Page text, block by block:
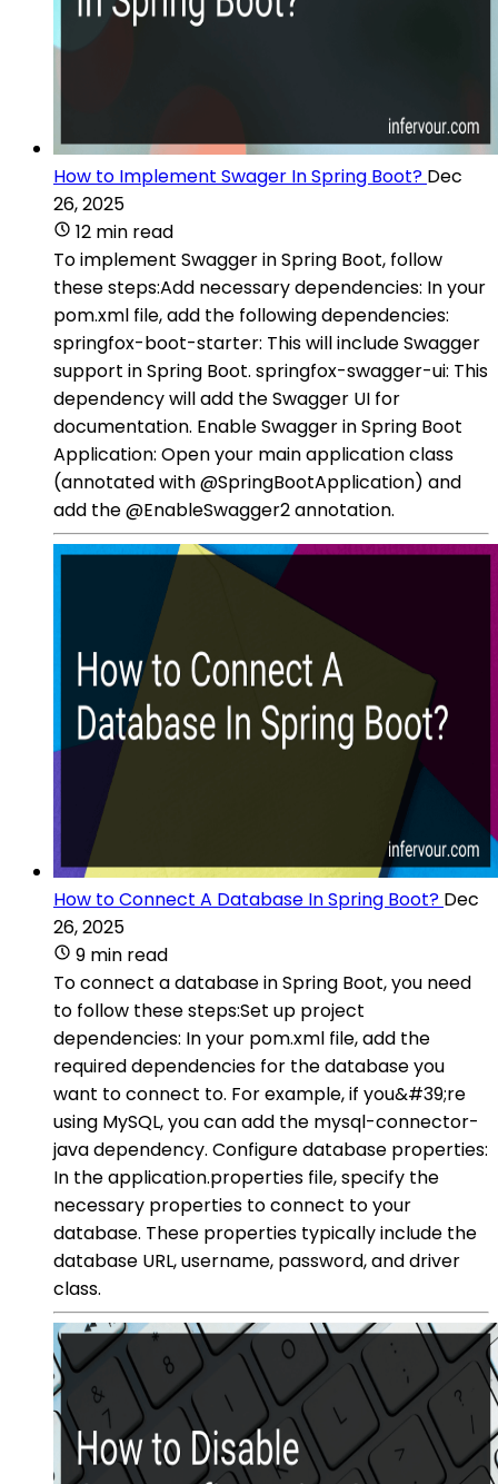
How to Implement Swager In Spring Boot? Dec
26, 2025
12 min read
To implement Swagger in Spring Boot, follow
these steps:Add necessary dependencies: In your
pom.xml file, add the following dependencies:
springfox-boot-starter: This will include Swagger
support in Spring Boot. springfox-swagger-ui: This
dependency will add the Swagger UI for
documentation. Enable Swagger in Spring Boot
Application: Open your main application class
(annotated with @SpringBootApplication) and
add the @EnableSwagger2 annotation.
How to Connect A Database In Spring Boot? Dec
26, 2025
9 min read
To connect a database in Spring Boot, you need
to follow these steps:Set up project
dependencies: In your pom.xml file, add the
required dependencies for the database you
want to connect to. For example, if you&#39;re
using MySQL, you can add the mysql-connector-
java dependency. Configure database properties:
In the application.properties file, specify the
necessary properties to connect to your
database. These properties typically include the
database URL, username, password, and driver
class.